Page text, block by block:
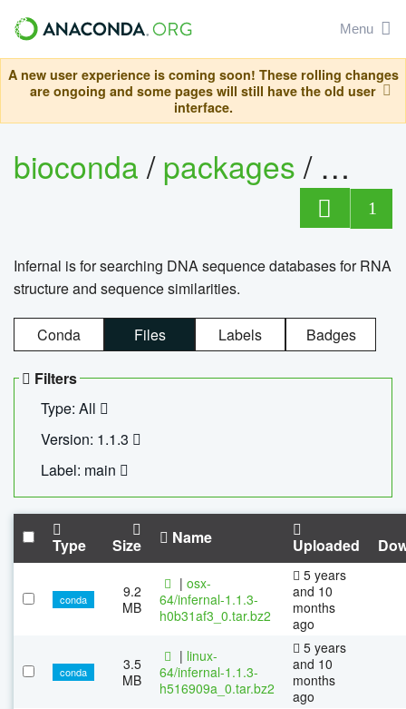
Menu
A new user experience is coming soon! These rolling changes
are ongoing and some pages will still have the old user
interface.
bioconda/packages/
1
Infernal is for searching DNA sequence databases for RNA
structure and sequence similarities.
Conda Files Labels Badges
Filters
Type: All
Version: 1.1.3
Label: main
Type Size Name Uploaded
conda
9.2
MB
| osx-
64/infernal-1.1.3-
h0b31af3_0.tar.bz2
5 years
and 10
months
ago
conda
3.5
MB
| linux-
64/infernal-1.1.3-
h516909a_0.tar.bz2
5 years
and 10
months
ago